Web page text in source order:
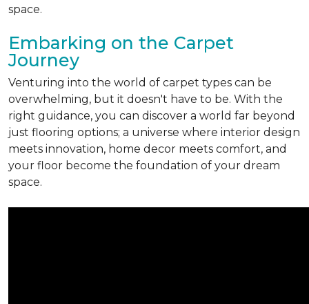
space.
Embarking on the Carpet
Journey
Venturing into the world of carpet types can be
overwhelming, but it doesn't have to be. With the
right guidance, you can discover a world far beyond
just flooring options; a universe where interior design
meets innovation, home decor meets comfort, and
your floor become the foundation of your dream
space.